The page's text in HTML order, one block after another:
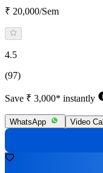
₹ 20,000/Sem
4.5
(97)
Save ₹ 3,000* instantly
WhatsApp Video Call